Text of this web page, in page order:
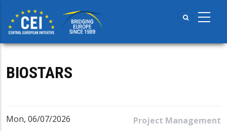
main
content
BIOSTARS
Project Management
Mon, 06/07/2026